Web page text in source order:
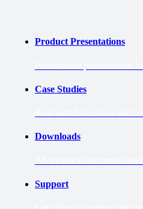
Product Presentations
Case Studies
Downloads
Support